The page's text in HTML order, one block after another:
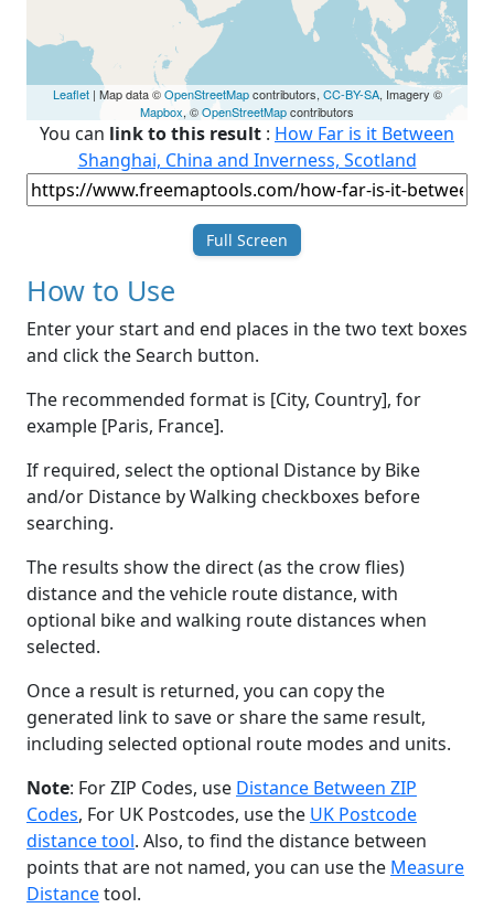
Leaflet| Map data ©OpenStreetMapcontributors, CC-BY-SA, Imagery ©
Mapbox, ©OpenStreetMapcontributors
You can link to this result : How Far is it Between
Shanghai, China and Inverness, Scotland
Full Screen
How to Use
Enter your start and end places in the two text boxes
and click the Search button.
The recommended format is [City, Country], for
example [Paris, France].
If required, select the optional Distance by Bike
and/or Distance by Walking checkboxes before
searching.
The results show the direct (as the crow flies)
distance and the vehicle route distance, with
optional bike and walking route distances when
selected.
Once a result is returned, you can copy the
generated link to save or share the same result,
including selected optional route modes and units.
Note: For ZIP Codes, use Distance Between ZIP
Codes, For UK Postcodes, use the UK Postcode
distance tool. Also, to find the distance between
points that are not named, you can use the Measure
Distancetool.